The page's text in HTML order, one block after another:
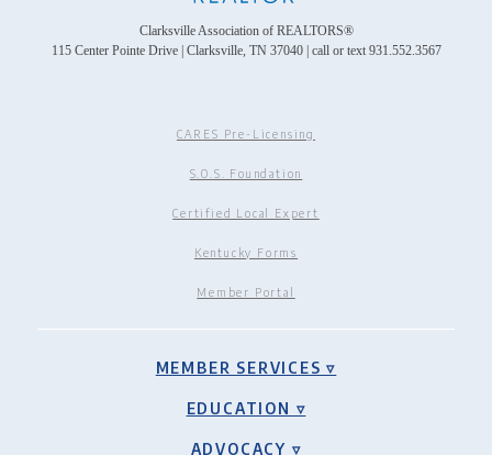
Clarksville Association of REALTORS®
115 Center Pointe Drive | Clarksville, TN 37040 | call or text 931.552.3567
CARES Pre-Licensing
S.O.S. Foundation
Certified Local Expert
Kentucky Forms
Member Portal
MEMBER SERVICES ▿
EDUCATION ▿
ADVOCACY ▿